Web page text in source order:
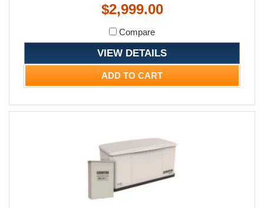
$2,999.00
Compare
VIEW DETAILS
ADD TO CART